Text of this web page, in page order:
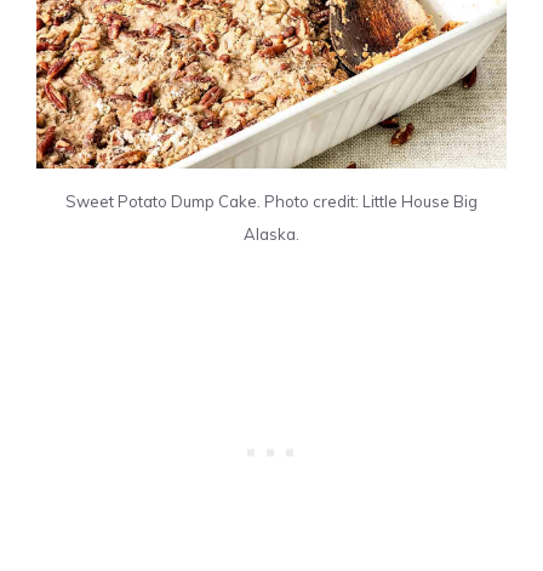
Sweet Potato Dump Cake. Photo credit: Little House Big
Alaska.